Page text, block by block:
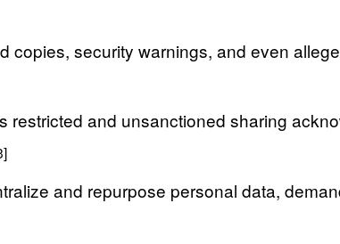
security warnings, and even
and unsanctioned sharing
and repurpose personal data,